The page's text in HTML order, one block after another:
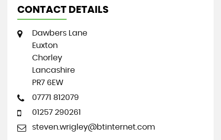
CONTACT DETAILS
Dawbers Lane
Euxton
Chorley
Lancashire
PR7 6EW
07771 812079
01257 290261
steven.wrigley@btinternet.com